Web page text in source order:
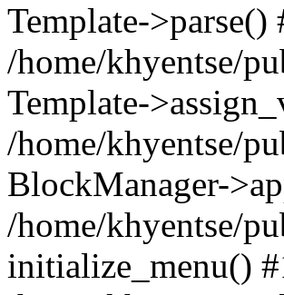
Template->parse()
/home/khyentse/
Template-
/home/khyentse/
BlockManager-
/home/khyentse/
initialize_menu()